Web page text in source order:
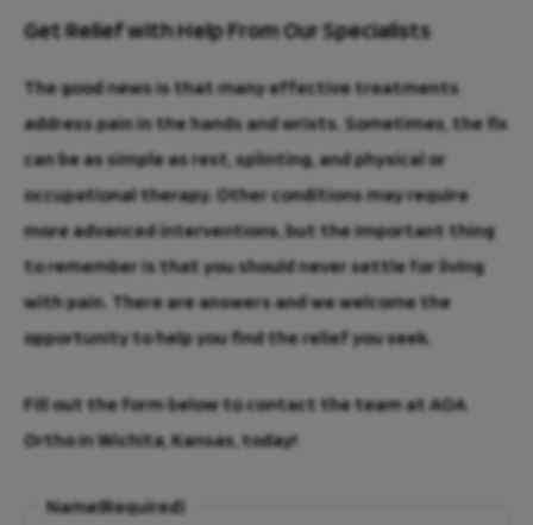
Get Relief with Help From Our Specialists
The good news is that many effective treatments
address pain in the hands and wrists. Sometimes, the fix
can be as simple as rest, splinting, and physical or
occupational therapy. Other conditions may require
more advanced interventions, but the important thing
to remember is that you should never settle for living
with pain. There are answers and we welcome the
opportunity to help you find the relief you seek.
Fill out the form below to contact the team at AOA
Ortho in Wichita, Kansas, today!
Name(Required)